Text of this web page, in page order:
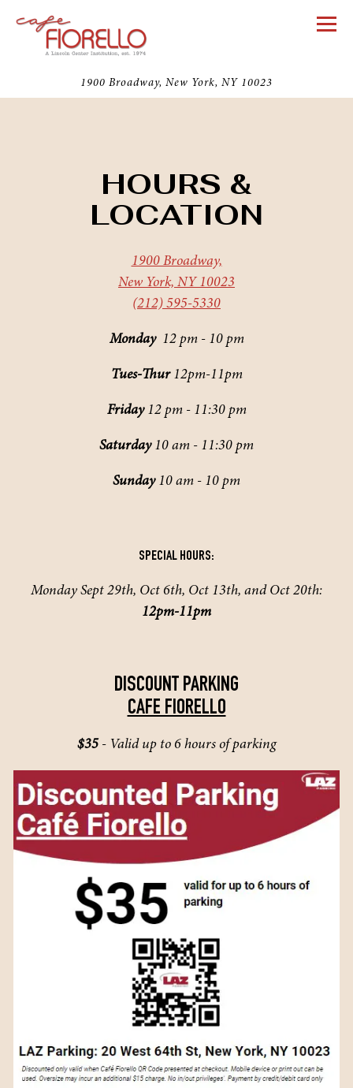
1900 Broadway, New York, NY 10023
HOURS &
LOCATION
1900 Broadway,
New York, NY 10023
(212) 595-5330
Monday 12 pm - 10 pm
Tues-Thur 12pm-11pm
Friday 12 pm - 11:30 pm
Saturday 10 am - 11:30 pm
Sunday 10 am - 10 pm
SPECIAL HOURS:
Monday Sept 29th, Oct 6th, Oct 13th, and Oct 20th:
12pm-11pm
DISCOUNT PARKING
CAFE FIORELLO
$35 - Valid up to 6 hours of parking